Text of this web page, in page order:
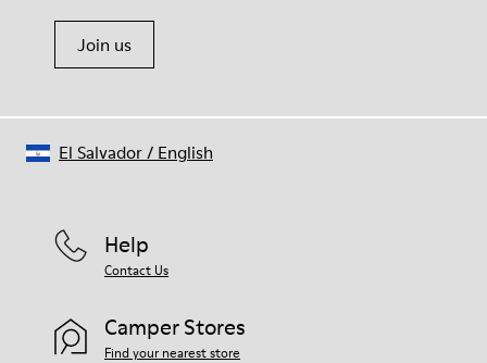
Join us
Help
Contact Us
Camper Stores
Find your nearest store
El Salvador/ English